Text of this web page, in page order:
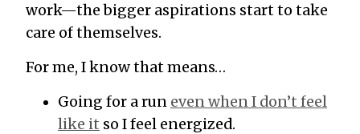
work—the bigger aspirations start to take
care of themselves.
For me, I know that means…
Going for a run even when I don’t feel
like it so I feel energized.